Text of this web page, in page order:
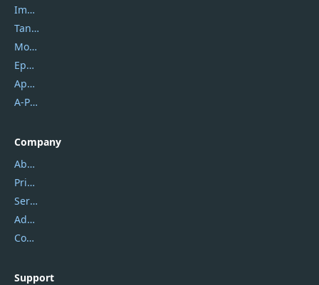
Imobie
Tansee
Mobikin
Epubor
Apowersoft
A-PDF FlipBuilder
Company
About Us
Privacy Policy
Service Center
Address
Contact Us
Support